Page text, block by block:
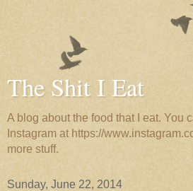
The Shit I Eat
A blog about the food that I eat. You
Instagram at https://
more stuff.
Sunday, June 22, 2014